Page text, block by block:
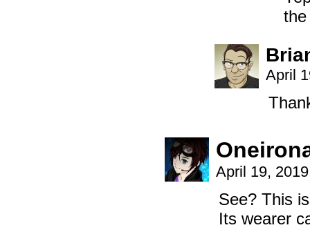
April
April 19,
See? This
Its wearer